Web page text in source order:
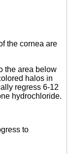
the cornea are
the area below
halos in
regress 6-12
hydrochloride.
to